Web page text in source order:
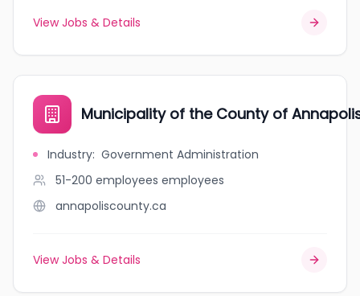
View Jobs & Details
Municipality of the County of
Industry: Government Administration
51-200 employees employees
annapoliscounty.ca
View Jobs & Details